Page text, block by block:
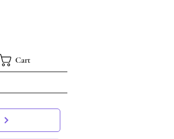
Cart